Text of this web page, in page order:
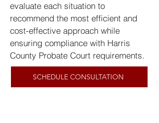
evaluate each situation to
recommend the most efficient and
cost-effective approach while
ensuring compliance with Harris
County Probate Court requirements.
SCHEDULE CONSULTATION